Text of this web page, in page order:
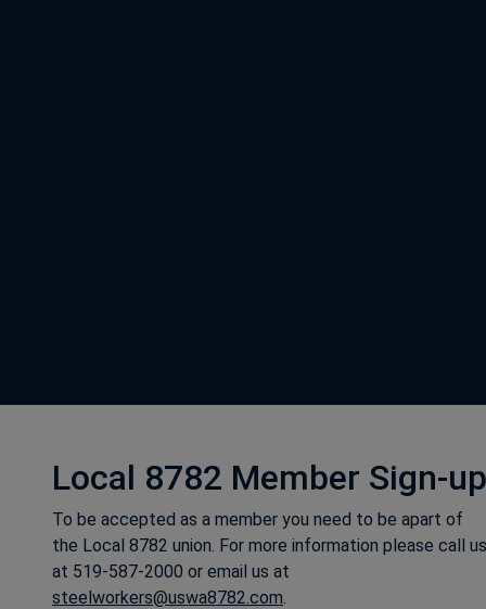
Local 8782 Member Sign-up
To be accepted as a member you need to be apart of
the Local 8782 union. For more information please call us
at 519-587-2000 or email us at
steelworkers@uswa8782.com